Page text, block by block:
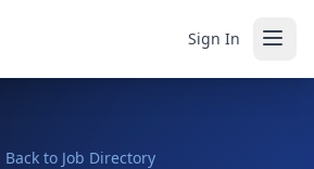
Sign In
Back to Job Directory